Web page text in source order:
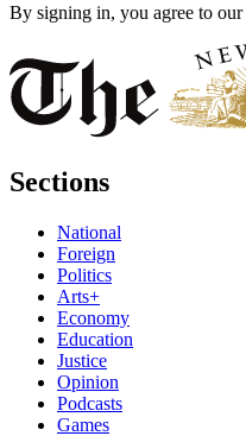
By signing in, you agree to our
Sections
National
Foreign
Politics
Arts+
Economy
Education
Justice
Opinion
Podcasts
Games